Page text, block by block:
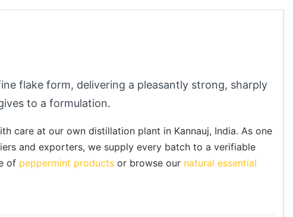
flake form, delivering a pleasantly strong, sharply
to a formulation.
care at our own distillation plant in Kannauj, India. As one
and exporters, we supply every batch to a verifiable
of peppermint products or browse our natural essential